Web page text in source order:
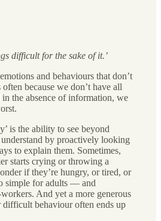
difficult for the sake of it.’
and behaviours that don’t
often because we don’t have all
the absence of information, we
is the ability to see beyond
by proactively looking
to explain them. Sometimes,
starts crying or throwing a
if they’re hungry, or tired, or
simple for adults — and
And yet a more generous
behaviour often ends up